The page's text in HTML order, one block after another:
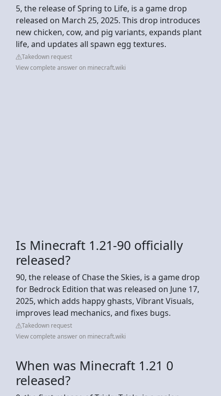
5, the release of Spring to Life, is a game drop
released on March 25, 2025. This drop introduces
new chicken, cow, and pig variants, expands plant
life, and updates all spawn egg textures.
Takedown request
View complete answer on minecraft.wiki
Is Minecraft 1.21-90 officially
released?
90, the release of Chase the Skies, is a game drop
for Bedrock Edition that was released on June 17,
2025, which adds happy ghasts, Vibrant Visuals,
improves lead mechanics, and fixes bugs.
Takedown request
View complete answer on minecraft.wiki
When was Minecraft 1.21 0
released?